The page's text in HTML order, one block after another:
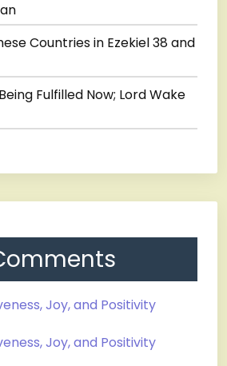
Countries in Ezekiel 38 and
Fulfilled Now; Lord Wake
Joy, and Positivity
Joy, and Positivity